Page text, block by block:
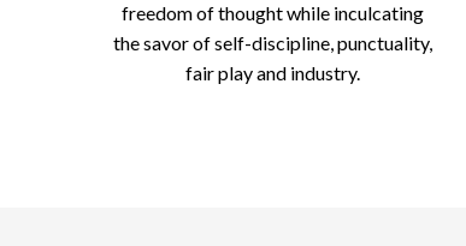
freedom of thought while inculcating
the savor of self-discipline, punctuality,
fair play and industry.